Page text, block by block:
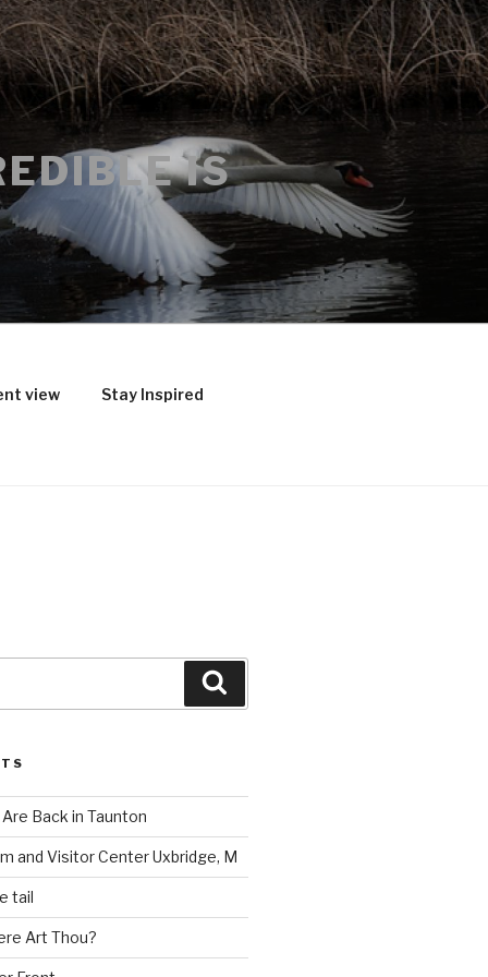
IS
view Stay Inspired
Back in Taunton
and Visitor Center Uxbridge, M
tail
Art Thou?